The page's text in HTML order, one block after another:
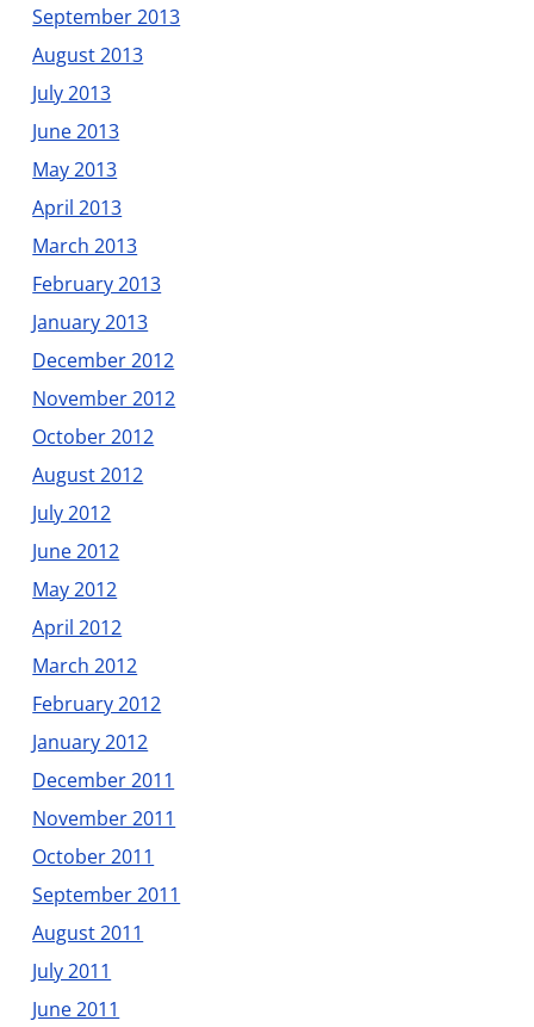
September 2013
August 2013
July 2013
June 2013
May 2013
April 2013
March 2013
February 2013
January 2013
December 2012
November 2012
October 2012
August 2012
July 2012
June 2012
May 2012
April 2012
March 2012
February 2012
January 2012
December 2011
November 2011
October 2011
September 2011
August 2011
July 2011
June 2011